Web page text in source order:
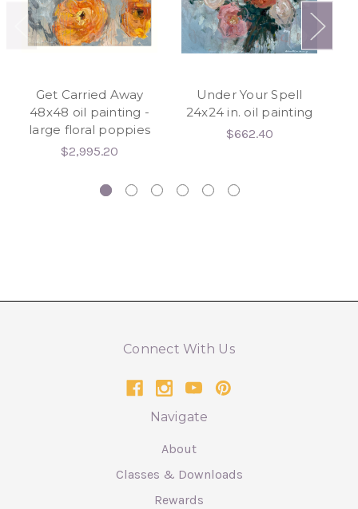
Get Carried Away
48x48 oil painting -
large floral poppies
$2,995.20
Under Your Spell
24x24 in. oil painting
$662.40
Connect With Us
Navigate
About
Classes & Downloads
Rewards